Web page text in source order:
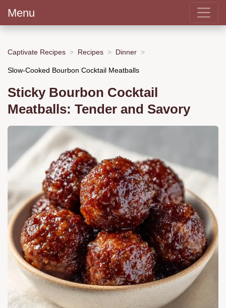
Menu
Captivate Recipes Recipes Dinner
Slow-Cooked Bourbon Cocktail Meatballs
Sticky Bourbon Cocktail
Meatballs: Tender and Savory